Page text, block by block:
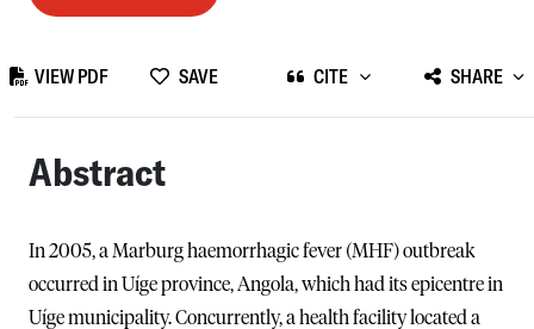
VIEW PDF SAVE CITE SHARE
Abstract
In 2005, a Marburg haemorrhagic fever (MHF) outbreak
occurred in Uíge province, Angola, which had its epicentre in
Uíge municipality. Concurrently, a health facility located a